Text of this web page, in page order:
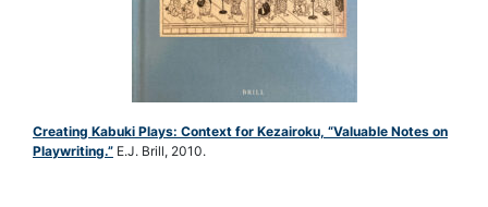
Creating Kabuki Plays: Context for Kezairoku, “Valuable Notes on
Playwriting.” E.J. Brill, 2010.